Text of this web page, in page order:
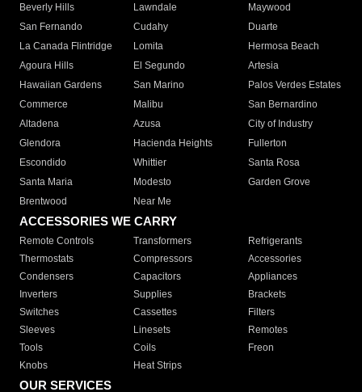
Beverly Hills
Lawndale
Maywood
San Fernando
Cudahy
Duarte
La Canada Flintridge
Lomita
Hermosa Beach
Agoura Hills
El Segundo
Artesia
Hawaiian Gardens
San Marino
Palos Verdes Estates
Commerce
Malibu
San Bernardino
Altadena
Azusa
City of Industry
Glendora
Hacienda Heights
Fullerton
Escondido
Whittier
Santa Rosa
Santa Maria
Modesto
Garden Grove
Brentwood
Near Me
ACCESSORIES WE CARRY
Remote Controls Transformers
Refrigerants
Thermostats
Compressors
Accessories
Condensers
Capacitors
Appliances
Inverters
Supplies
Brackets
Switches
Cassettes
Filters
Sleeves
Linesets
Remotes
Tools
Coils
Freon
Knobs
Heat Strips
OUR SERVICES